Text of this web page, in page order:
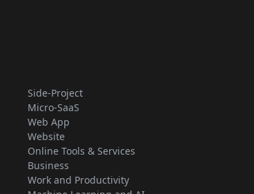
Side-Project
Micro-SaaS
Web App
Website
Online Tools & Services
Business
Work and Productivity